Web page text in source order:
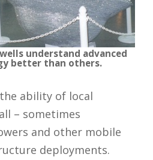
understand advanced
better than others.
ability of local
– sometimes
and other mobile
deployments.